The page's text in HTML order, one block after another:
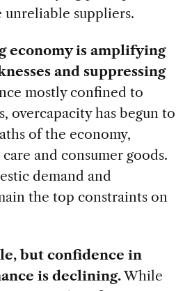
unreliable suppliers.
economy is amplifying
and suppressing
mostly confined to
overcapacity has begun to
of the economy,
and consumer goods.
demand and
the top constraints on
but confidence in
is declining.While